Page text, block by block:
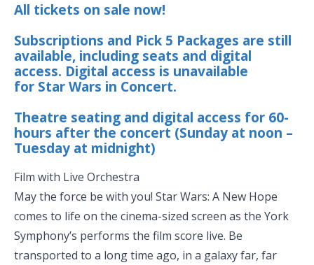
All tickets on sale now!
Subscriptions and Pick 5 Packages are still
available, including seats and digital
access. Digital access is unavailable
for Star Wars in Concert.
Theatre seating and digital access for 60-
hours after the concert (Sunday at noon –
Tuesday at midnight)
Film with Live Orchestra
May the force be with you! Star Wars: A New Hope
comes to life on the cinema-sized screen as the York
Symphony’s performs the film score live. Be
transported to a long time ago, in a galaxy far, far